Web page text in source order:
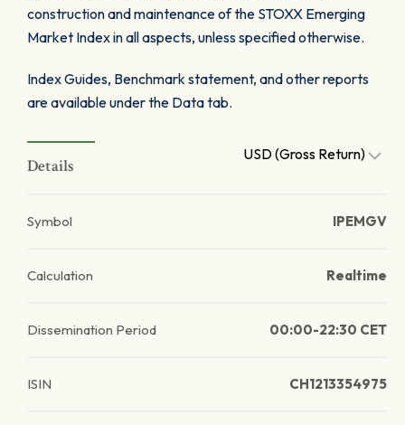
construction and maintenance of the STOXX Emerging
Market Index in all aspects, unless specified otherwise.
Index Guides, Benchmark statement, and other reports
are available under the Data tab.
Details
USD (Gross Return)
Symbol IPEMGV
Calculation Realtime
Dissemination Period 00:00-22:30 CET
ISIN CH1213354975